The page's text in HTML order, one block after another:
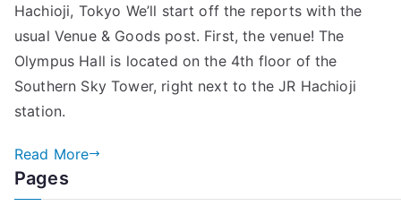
Summer
Concert
2012
Hachioji
Hachioji, Tokyo We’ll start off the reports with the
usual Venue & Goods post. First, the venue! The
Olympus Hall is located on the 4th floor of the
Southern Sky Tower, right next to the JR Hachioji
station.
Read More
Pages